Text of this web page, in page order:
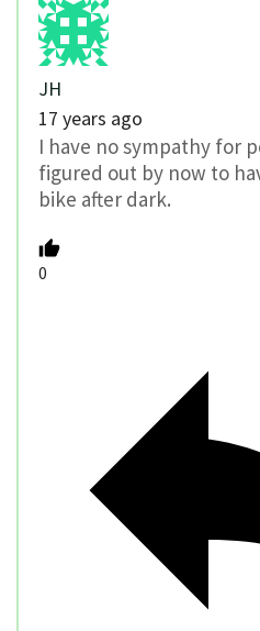
JH
17 years ago
I have no sympathy for
figured out by now to
bike after dark.
0